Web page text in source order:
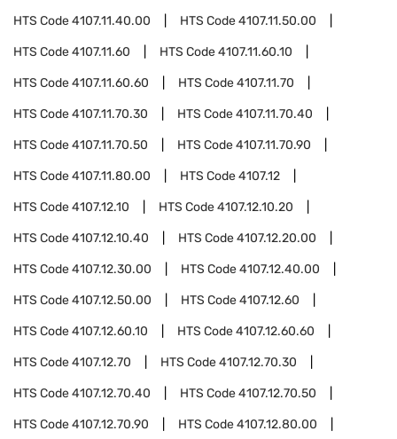
HTS Code4107.11.40.00 HTS Code4107.11.50.00
HTS Code4107.11.60 HTS Code4107.11.60.10
HTS Code4107.11.60.60 HTS Code4107.11.70
HTS Code4107.11.70.30 HTS Code4107.11.70.40
HTS Code4107.11.70.50 HTS Code4107.11.70.90
HTS Code4107.11.80.00 HTS Code4107.12
HTS Code4107.12.10 HTS Code4107.12.10.20
HTS Code4107.12.10.40 HTS Code4107.12.20.00
HTS Code4107.12.30.00 HTS Code4107.12.40.00
HTS Code4107.12.50.00 HTS Code4107.12.60
HTS Code4107.12.60.10 HTS Code4107.12.60.60
HTS Code4107.12.70 HTS Code4107.12.70.30
HTS Code4107.12.70.40 HTS Code4107.12.70.50
HTS Code4107.12.70.90 HTS Code4107.12.80.00